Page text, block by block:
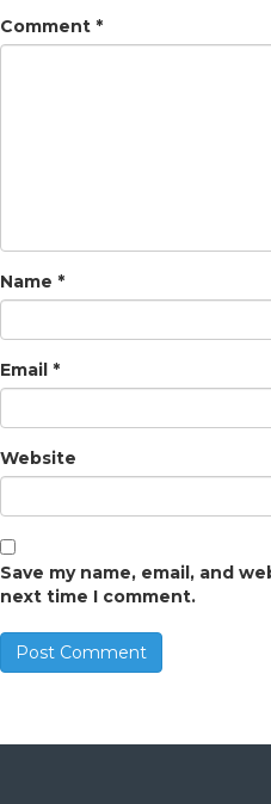
Comment *
Name *
Email *
Website
Save my name, email, and
next time I comment.